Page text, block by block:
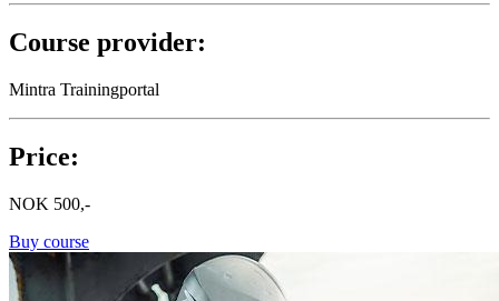
Course provider:
Mintra Trainingportal
Price:
NOK 500,-
Buy course